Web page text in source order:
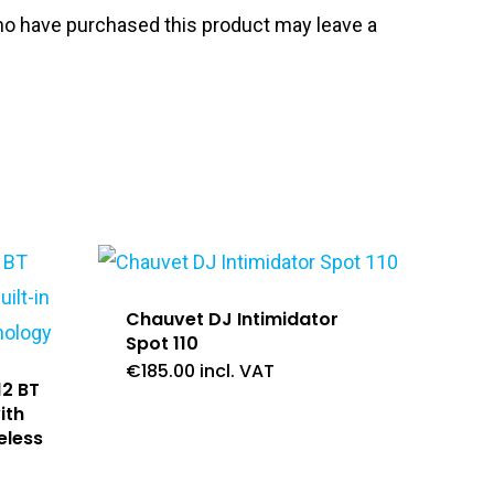
have purchased this product may leave a
BT
Chauvet DJ Intimidator
Spot 110
€185.00 incl. VAT